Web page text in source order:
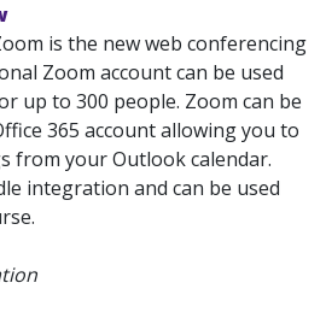
is the new web conferencing
Zoom account can be used
up to 300 people. Zoom can be
365 account allowing you to
from your Outlook calendar.
integration and can be used